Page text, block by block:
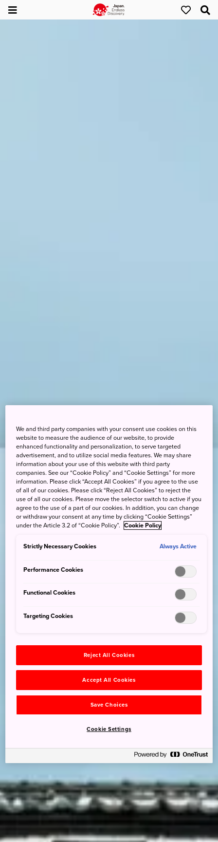
We and third party companies with your consent use cookies on this
website to measure the audience of our website, to provide
enhanced functionality and personalization, to serve targeted
advertisement, and to utilize social media features. We may share
information about your use of this website with third party
companies. See our “Cookie Policy” and “Cookie Settings” for more
information. Please click “Accept All Cookies” if you agree to the use
of all of our cookies. Please click “Reject All Cookies” to reject the
use of all our cookies. Please move the selector switch to active if you
agree to the use of a part of our cookies. In addition, you can change
or withdraw your consent at any time by clicking “Cookie Settings”
under the Article 3.2 of “Cookie Policy”. Cookie Policy
Strictly Necessary Cookies Always Active
Performance Cookies
Functional Cookies
Targeting Cookies
Reject All Cookies
Accept All Cookies
Save Choices
Cookie Settings